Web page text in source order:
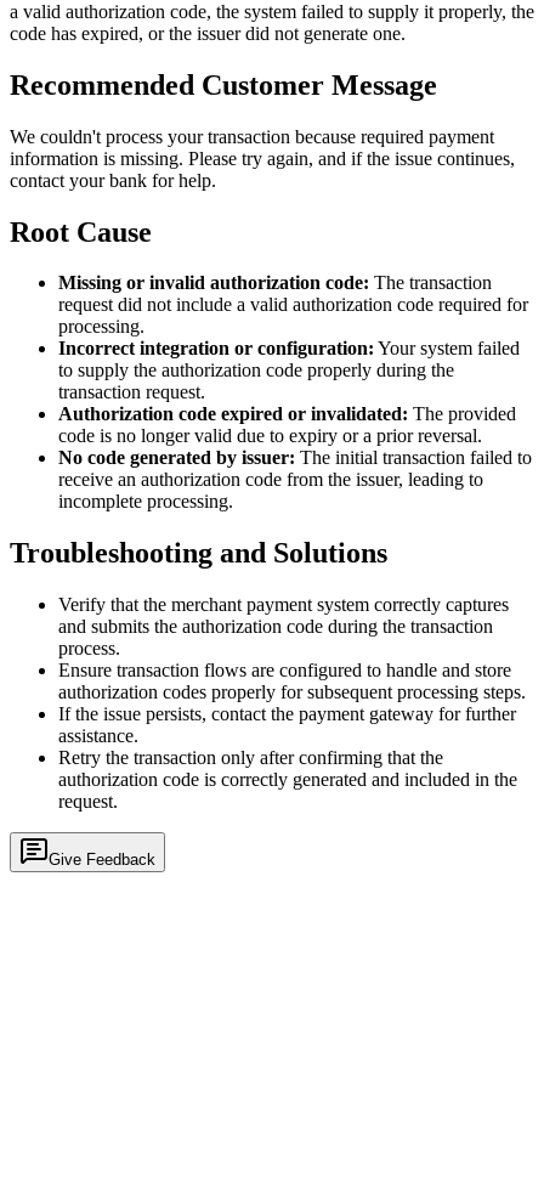
a valid authorization code, the system failed to supply it properly, the
code has expired, or the issuer did not generate one.
Recommended Customer Message
We couldn't process your transaction because required payment
information is missing. Please try again, and if the issue continues,
contact your bank for help.
Root Cause
Missing or invalid authorization code: The transaction
request did not include a valid authorization code required for
processing.
Incorrect integration or configuration: Your system failed
to supply the authorization code properly during the
transaction request.
Authorization code expired or invalidated: The provided
code is no longer valid due to expiry or a prior reversal.
No code generated by issuer: The initial transaction failed to
receive an authorization code from the issuer, leading to
incomplete processing.
Troubleshooting and Solutions
Verify that the merchant payment system correctly captures
and submits the authorization code during the transaction
process.
Ensure transaction flows are configured to handle and store
authorization codes properly for subsequent processing steps.
If the issue persists, contact the payment gateway for further
assistance.
Retry the transaction only after confirming that the
authorization code is correctly generated and included in the
request.
Give Feedback